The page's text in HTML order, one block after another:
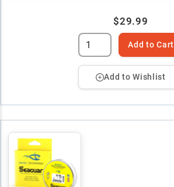
$29.99
Add to Cart
Add to Wishlist